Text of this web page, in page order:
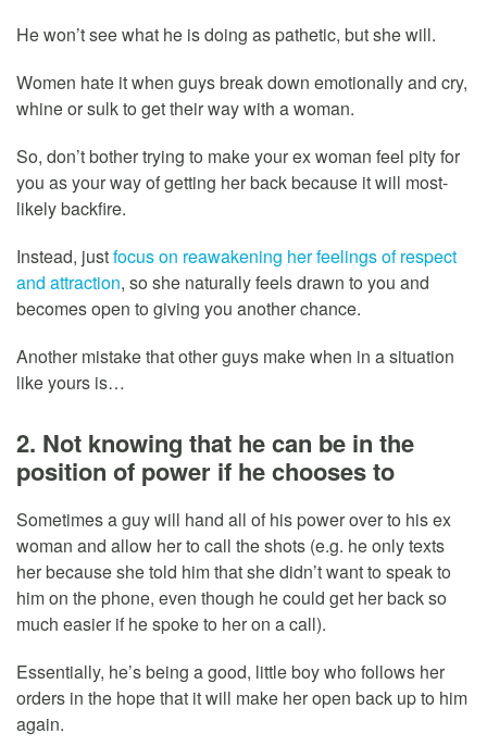
He won’t see what he is doing as pathetic, but she will.
Women hate it when guys break down emotionally and cry,
whine or sulk to get their way with a woman.
So, don’t bother trying to make your ex woman feel pity for
you as your way of getting her back because it will most-
likely backfire.
Instead, justfocus on reawakening her feelings of respect
and attraction, so she naturally feels drawn to you and
becomes open to giving you another chance.
Another mistake that other guys make when in a situation
like yours is…
2. Not knowing that he can be in the
position of power if he chooses to
Sometimes a guy will hand all of his power over to his ex
woman and allow her to call the shots (e.g. he only texts
her because she told him that she didn’t want to speak to
him on the phone, even though he could get her back so
much easier if he spoke to her on a call).
Essentially, he’s being a good, little boy who follows her
orders in the hope that it will make her open back up to him
again.